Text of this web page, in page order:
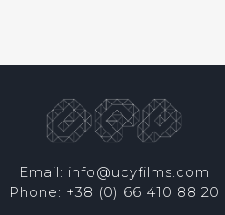
Email: info@ucyfilms.com
Phone: +38 (0) 66 410 88 20